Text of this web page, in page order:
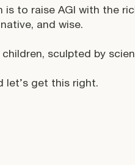
is to raise AGI with the
and wise.
children, sculpted by
let’s get this right.